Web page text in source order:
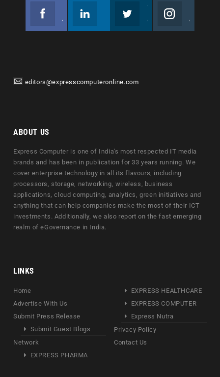
editors@expresscomputeronline.com
ABOUT US
Express Computer is one of India's most respected IT media
brands and has been in publication for 33 years running. We
cover enterprise technology in all its flavours, including
processors, storage, networking, wireless, business
applications, cloud computing, analytics, green initiatives and
anything that can help companies make the most of their ICT
investments. Additionally, we also report on the fast emerging
realm of eGovernance in India.
LINKS
Home
Advertise With Us
Submit Press Release
Submit Guest Blogs
Network
EXPRESS PHARMA
EXPRESS HEALTHCARE
EXPRESS COMPUTER
Express Nutra
Privacy Policy
Contact Us